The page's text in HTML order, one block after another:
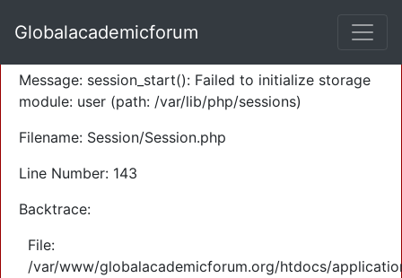
Severity: Warning
Message: session_start(): Failed to initialize storage
module: user (path: /var/lib/php/sessions)
Filename: Session/Session.php
Line Number: 143
Backtrace:
File:
/var/www/globalacademicforum.org/htdocs/
Globalacademicforum